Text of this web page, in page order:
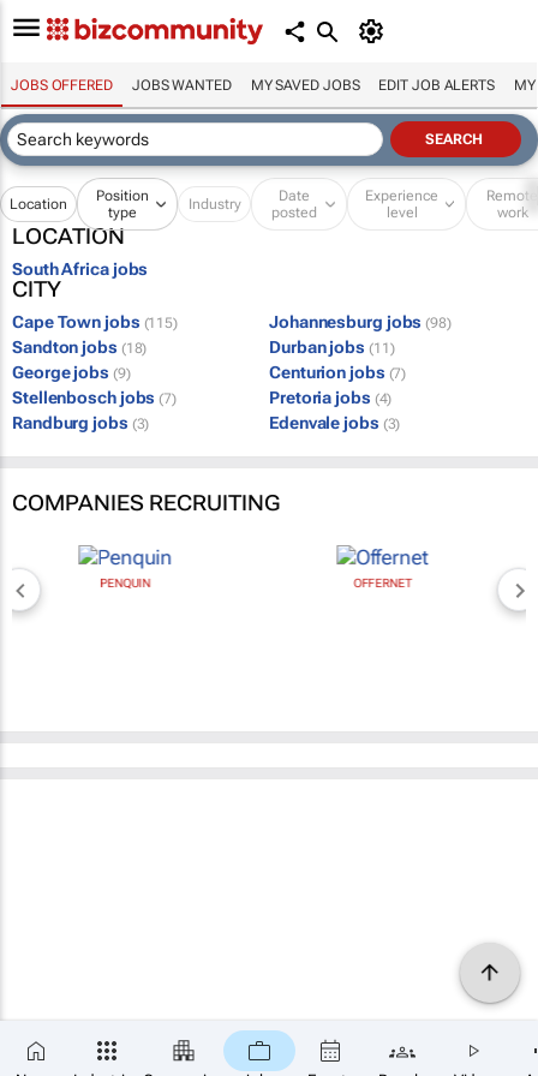
JOBS OFFERED JOBS WANTED MY SAVED JOBS EDIT JOB ALERTS MY
Location
Position
type
Industry
Date
posted
Experience
level
Remote
work
LOCATION
South Africa jobs
CITY
Cape Town jobs (115) Johannesburg jobs (98)
Sandton jobs (18) Durban jobs (11)
George jobs (9) Centurion jobs (7)
Stellenbosch jobs (7) Pretoria jobs (4)
Randburg jobs (3) Edenvale jobs (3)
COMPANIES RECRUITING
PENQUIN OFFERNET